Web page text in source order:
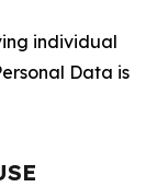
individual
Data is